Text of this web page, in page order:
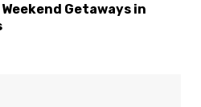
Getaways in